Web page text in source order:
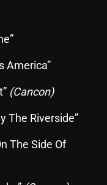
America”
(Cancon)
The Riverside”
The Side Of